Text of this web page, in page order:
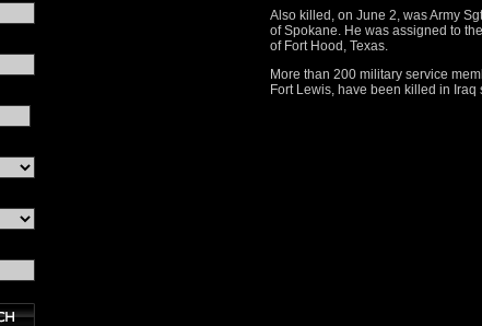
Also killed, on June 2, was Army
of Spokane. He was assigned to
of Fort Hood, Texas.
More than 200 military service
Fort Lewis, have been killed in